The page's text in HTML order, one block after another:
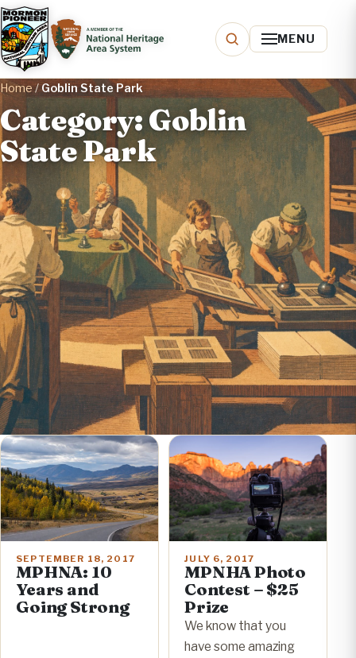
MENU
Home/Goblin State Park
Category: Goblin
State Park
SEPTEMBER 18, 2017
MPHNA: 10
Years and
Going Strong
JULY 6, 2017
MPNHA Photo
Contest – $25
Prize
We know that you
have some amazing